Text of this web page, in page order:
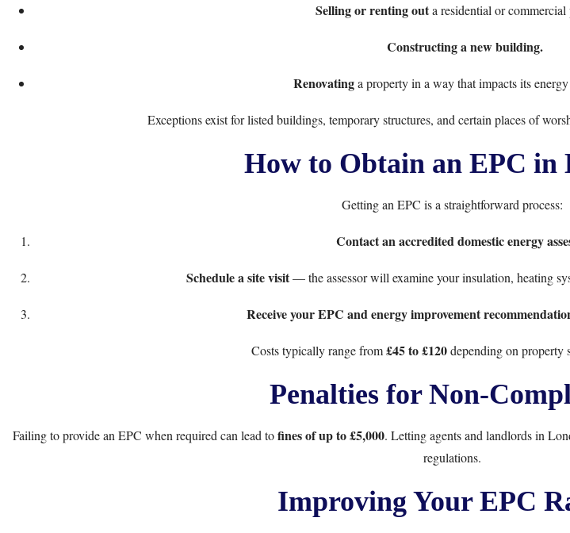
Selling or renting outa residential or commercial
Constructing a new building.
Renovatinga property in a way that impacts its
Exceptions exist for listed buildings, temporary structures, and certain places of
How to Obtain an EPC in
Getting an EPC is a straightforward process:
Contact an accredited domestic energy
Schedule a site visit— the assessor will examine your insulation, heating
Receive your EPC and energy improvement
Costs typically range from£45 to £120depending on property
Penalties for Non-
Failing to provide an EPC when required can lead tofines of up to £5,000. Letting agents and landlords in
regulations.
Improving Your EPC